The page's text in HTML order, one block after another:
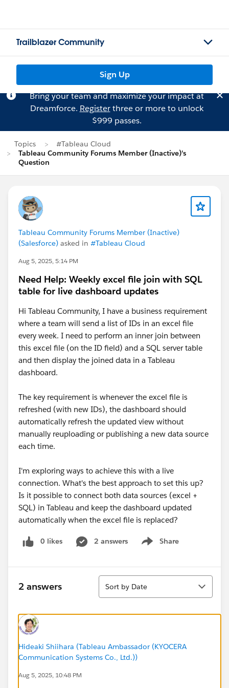
Trailblazer Community
Sign Up
Bring your team and maximize your impact at
Dreamforce. Registerthree or more to unlock
$999 passes.
Topics
#Tableau Cloud
Tableau Community Forums Member (Inactive)'s
Question
Tableau Community Forums Member (Inactive)
(Salesforce) asked in #Tableau Cloud
Aug 5, 2025, 5:14 PM
Need Help: Weekly excel file join with SQL
table for live dashboard updates
Hi Tableau Community, I have a business requirement
where a team will send a list of IDs in an excel file
every week. I need to perform an inner join between
this excel file (on the ID field) and a SQL server table
and then display the joined data in a Tableau
dashboard.
The key requirement is whenever the excel file is
refreshed (with new IDs), the dashboard should
automatically refresh the updated view without
manually reuploading or publishing a new data source
each time.
I'm exploring ways to achieve this with a live
connection. What's the best approach to set this up?
Is it possible to connect both data sources (excel +
SQL) in Tableau and keep the dashboard updated
automatically when the excel file is replaced?
0 likes 2 answers Share
Show menu
2 answers
Sort
Sort by Date
Hideaki Shiihara (Tableau Ambassador (KYOCERA
Communication Systems Co., Ltd.))
Aug 5, 2025, 10:48 PM